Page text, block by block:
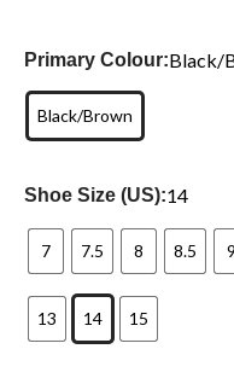
Primary Colour:Black/
Black/Brown
Shoe Size (US):14
7 7.5 8 8.5 9
13 14 15